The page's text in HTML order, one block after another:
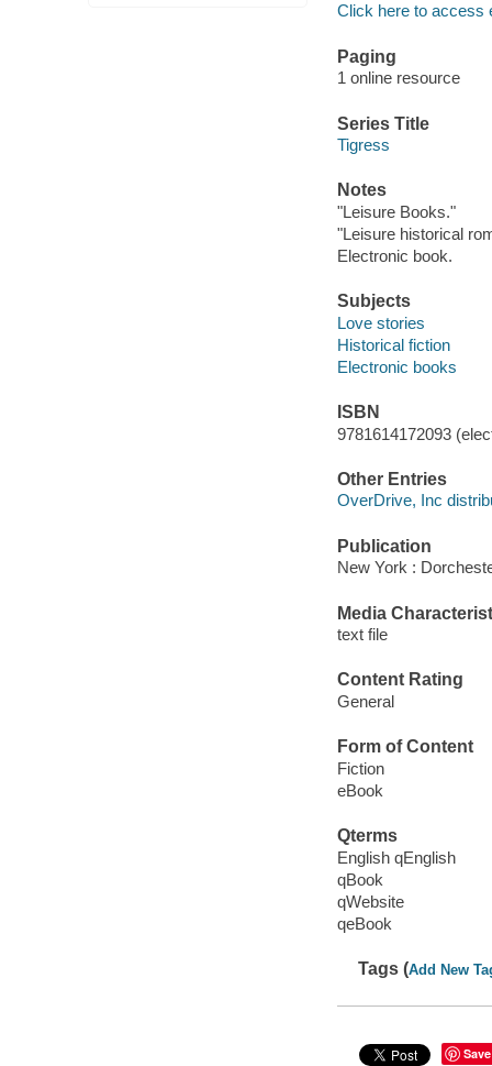
Click here to access
Paging
1 online resource
Series Title
Tigress
Notes
"Leisure Books."
"Leisure historical
Electronic book.
Subjects
Love stories
Historical fiction
Electronic books
ISBN
9781614172093
Other Entries
OverDrive, Inc
Publication
New York :
Media
text file
Content Rating
General
Form of Content
Fiction
eBook
Qterms
English qEnglish
qBook
qWebsite
qeBook
Tags (Add New
Save